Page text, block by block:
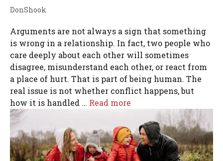
DonShook
Arguments are not always a sign that something
is wrong in a relationship. In fact, two people who
care deeply about each other will sometimes
disagree, misunderstand each other, or react from
a place of hurt. That is part of being human. The
real issue is not whether conflict happens, but
how it is handled … Read more